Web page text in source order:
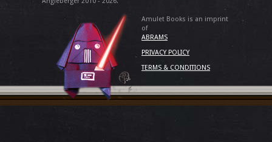
Amulet Books is an imprint
of
ABRAMS
PRIVACY POLICY
TERMS & CONDITIONS